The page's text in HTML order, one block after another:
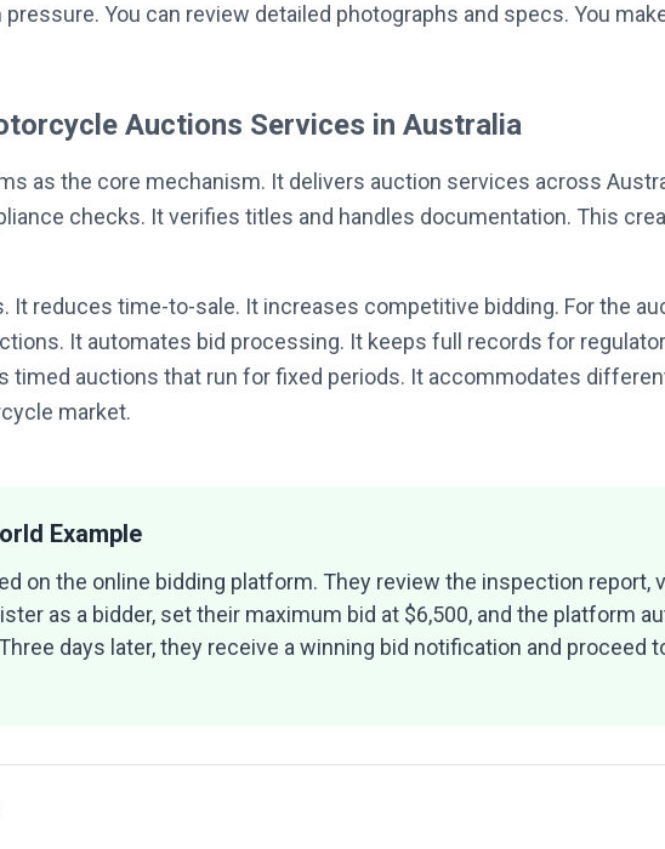
You can review detailed photographs and specs. You
Auctions Services in Australia
as the core mechanism. It delivers auction services across
checks. It verifies titles and handles documentation. This
reduces time-to-sale. It increases competitive bidding. For the
It automates bid processing. It keeps full records for
timed auctions that run for fixed periods. It accommodates
market.
Example
on the online bidding platform. They review the inspection report,
as a bidder, set their maximum bid at $6,500, and the platform
days later, they receive a winning bid notification and proceed